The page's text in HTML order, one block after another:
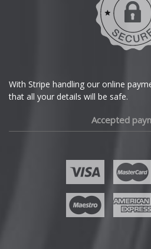
With Stripe handling our online
that all your details will be safe.
Accepted